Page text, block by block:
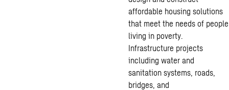
affordable housing solutions
that meet the needs of people
living in poverty.
Infrastructure projects
including water and
sanitation systems, roads,
bridges, and